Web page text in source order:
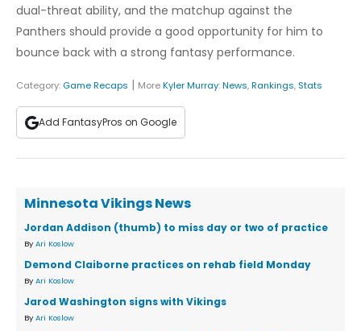
dual-threat ability, and the matchup against the
Panthers should provide a good opportunity for him to
bounce back with a strong fantasy performance.
Category: Game Recaps | MoreKyler Murray:News,Rankings, Stats
Add FantasyPros on Google
Minnesota Vikings News
Jordan Addison (thumb) to miss day or two of practice
By Ari Koslow
Demond Claiborne practices on rehab field Monday
By Ari Koslow
Jarod Washington signs with Vikings
By Ari Koslow